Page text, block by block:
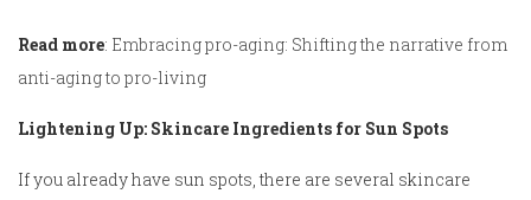
Read more: Embracing pro-aging: Shifting the narrative from
anti-aging to pro-living
Lightening Up: Skincare Ingredients for Sun Spots
If you already have sun spots, there are several skincare